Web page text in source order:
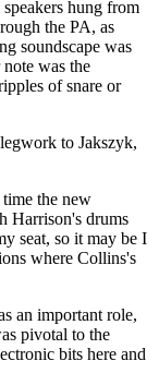
hung from
the PA, as
soundscape was
was the
of snare or
to Jakszyk,
the new
Harrison's drums
seat, so it may be I
where Collins's
an important role,
pivotal to the
bits here and